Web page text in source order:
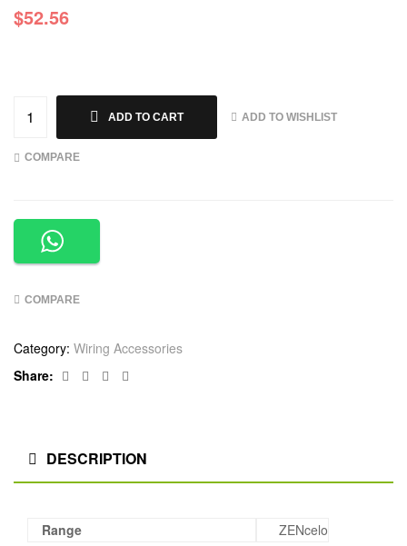
$52.56
ADD TO CART ADD TO WISHLIST
COMPARE
COMPARE
Category: Wiring Accessories
Share:
Facebook
TwitterLinkedin
DESCRIPTION
Range ZENcelo